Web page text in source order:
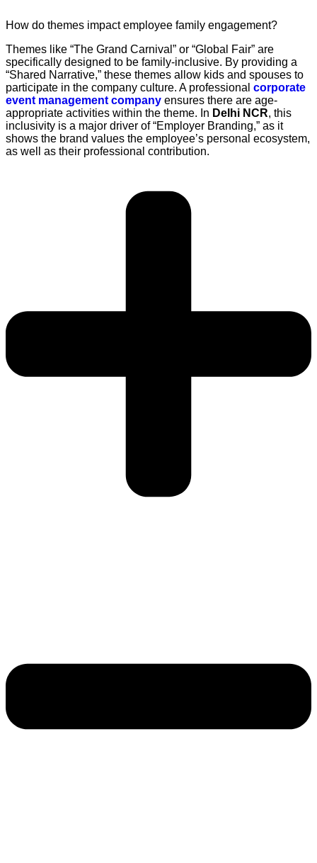
How do themes impact employee family engagement?
Themes like “The Grand Carnival” or “Global Fair” are
specifically designed to be family-inclusive. By providing a
“Shared Narrative,” these themes allow kids and spouses to
participate in the company culture. A professional corporate
event management company ensures there are age-
appropriate activities within the theme. In Delhi NCR, this
inclusivity is a major driver of “Employer Branding,” as it
shows the brand values the employee’s personal ecosystem,
as well as their professional contribution.